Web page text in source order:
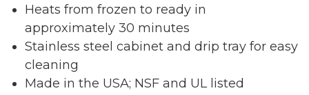
Heats from frozen to ready in
approximately 30 minutes
Stainless steel cabinet and drip tray for easy
cleaning
Made in the USA; NSF and UL listed